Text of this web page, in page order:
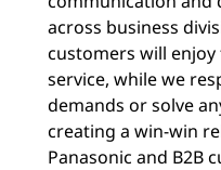
across business
customers will
service, while we
demands or solve
creating a win-win
Panasonic and B2B